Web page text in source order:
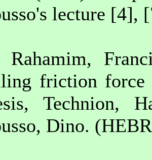
lecture [4],
Rahamim,
friction force
Technion,
Dino.